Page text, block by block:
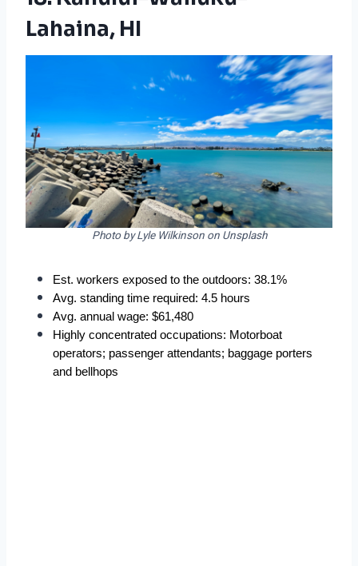
Lahaina, HI
Photo by Lyle Wilkinson on Unsplash
Est. workers exposed to the outdoors: 38.1%
Avg. standing time required: 4.5 hours
Avg. annual wage: $61,480
Highly concentrated occupations: Motorboat
operators; passenger attendants; baggage porters
and bellhops